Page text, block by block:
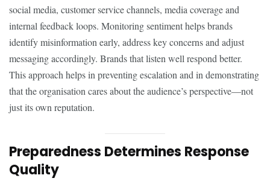
social media, customer service channels, media coverage and
internal feedback loops. Monitoring sentiment helps brands
identify misinformation early, address key concerns and adjust
messaging accordingly. Brands that listen well respond better.
This approach helps in preventing escalation and in demonstrating
that the organisation cares about the audience’s perspective—not
just its own reputation.
Preparedness Determines Response
Quality